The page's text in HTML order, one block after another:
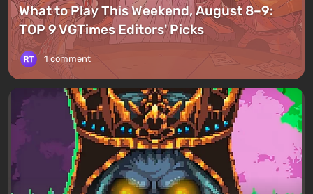
What to Play This Weekend, August 8–9:
TOP 9 VGTimes Editors' Picks
1 comment